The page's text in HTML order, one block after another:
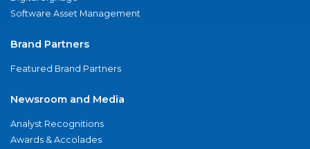
Software Asset Management
Brand Partners
Featured Brand Partners
Newsroom and Media
Analyst Recognitions
Awards & Accolades